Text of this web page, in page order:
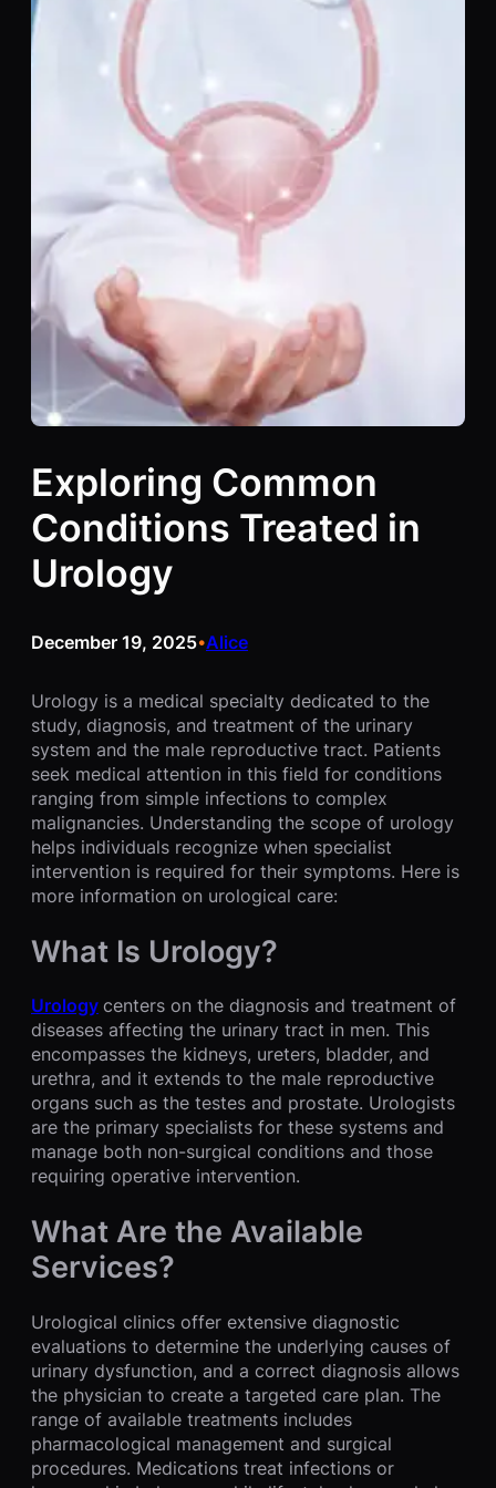
Exploring Common
Conditions Treated in
Urology
December 19, 2025•Alice
Urology is a medical specialty dedicated to the
study, diagnosis, and treatment of the urinary
system and the male reproductive tract. Patients
seek medical attention in this field for conditions
ranging from simple infections to complex
malignancies. Understanding the scope of urology
helps individuals recognize when specialist
intervention is required for their symptoms. Here is
more information on urological care:
What Is Urology?
Urology centers on the diagnosis and treatment of
diseases affecting the urinary tract in men. This
encompasses the kidneys, ureters, bladder, and
urethra, and it extends to the male reproductive
organs such as the testes and prostate. Urologists
are the primary specialists for these systems and
manage both non-surgical conditions and those
requiring operative intervention.
What Are the Available
Services?
Urological clinics offer extensive diagnostic
evaluations to determine the underlying causes of
urinary dysfunction, and a correct diagnosis allows
the physician to create a targeted care plan. The
range of available treatments includes
pharmacological management and surgical
procedures. Medications treat infections or